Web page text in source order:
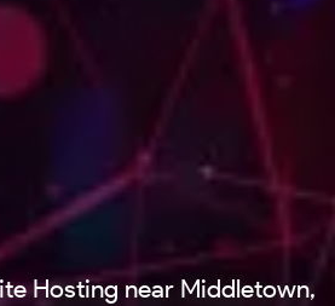
Hosting near Middletown,